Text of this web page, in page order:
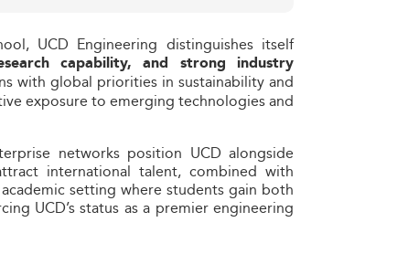
UCD Engineering distinguishes itself
capability, and strong industry
with global priorities in sustainability and
exposure to emerging technologies and
networks position UCD alongside
international talent, combined with
setting where students gain both
UCD’s status as a premier engineering